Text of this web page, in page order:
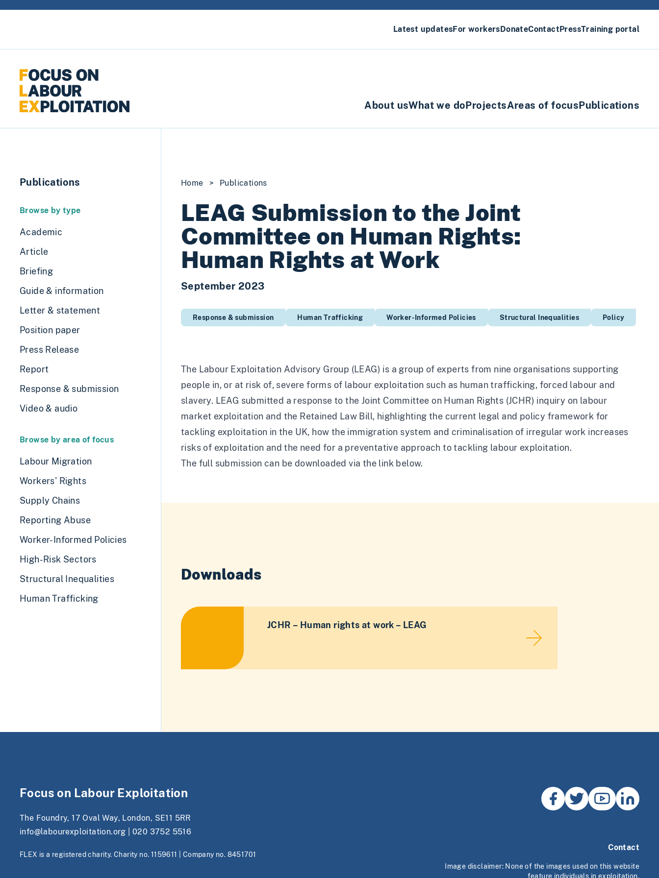
Latest updatesFor workersDonateContactPressTraining portal
About usWhat we doProjectsAreas of focusPublications
Publications
Browse by type
Academic
Article
Briefing
Guide & information
Letter & statement
Position paper
Press Release
Report
Response & submission
Video & audio
Browse by area of focus
Labour Migration
Workers' Rights
Supply Chains
Reporting Abuse
Worker-Informed Policies
High-Risk Sectors
Structural Inequalities
Human Trafficking
Home > Publications
LEAG Submission to the Joint
Committee on Human Rights:
Human Rights at Work
September 2023
Response & submission Human Trafficking Worker-Informed Policies Structural Inequalities Policy
The Labour Exploitation Advisory Group (LEAG) is a group of experts from nine organisations supporting
people in, or at risk of, severe forms of labour exploitation such as human trafficking, forced labour and
slavery. LEAG submitted a response to the Joint Committee on Human Rights (JCHR) inquiry on labour
market exploitation and the Retained Law Bill, highlighting the current legal and policy framework for
tackling exploitation in the UK, how the immigration system and criminalisation of irregular work increases
risks of exploitation and the need for a preventative approach to tackling labour exploitation.
The full submission can be downloaded via the link below.
Downloads
JCHR – Human rights at work – LEAG
Focus on Labour Exploitation
The Foundry, 17 Oval Way, London, SE11 5RR
info@labourexploitation.org |020 3752 5516
FLEX is a registered charity. Charity no. 1159611 | Company no. 8451701
Contact
Image disclaimer: None of the images used on this website
feature individuals in exploitation.